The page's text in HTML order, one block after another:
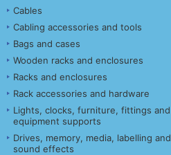
Cables
Cabling accessories and tools
Bags and cases
Wooden racks and enclosures
Racks and enclosures
Rack accessories and hardware
Lights, clocks, furniture, fittings and
equipment supports
Drives, memory, media, labelling and
sound effects